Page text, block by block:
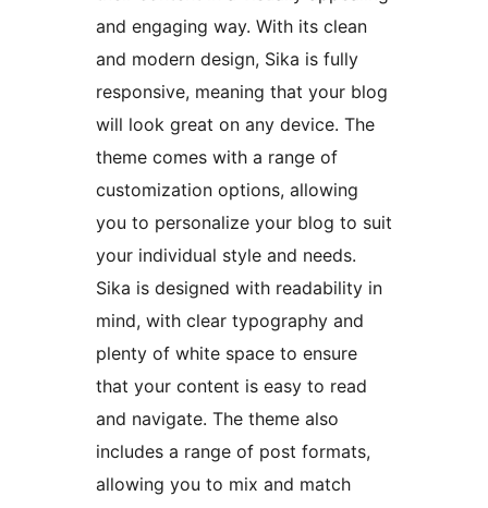
and engaging way. With its clean
and modern design, Sika is fully
responsive, meaning that your blog
will look great on any device. The
theme comes with a range of
customization options, allowing
you to personalize your blog to suit
your individual style and needs.
Sika is designed with readability in
mind, with clear typography and
plenty of white space to ensure
that your content is easy to read
and navigate. The theme also
includes a range of post formats,
allowing you to mix and match